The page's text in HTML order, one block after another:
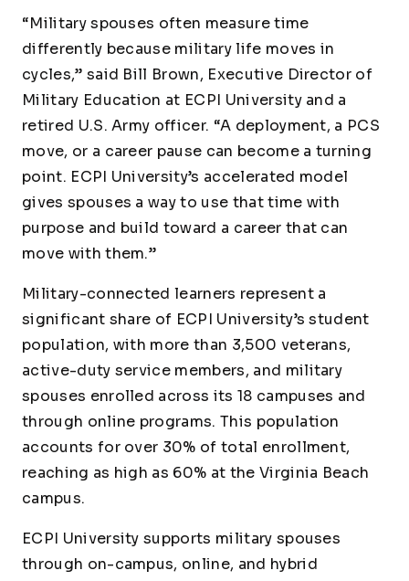
“Military spouses often measure time
differently because military life moves in
cycles,” said Bill Brown, Executive Director of
Military Education at ECPI University and a
retired U.S. Army officer. “A deployment, a PCS
move, or a career pause can become a turning
point. ECPI University’s accelerated model
gives spouses a way to use that time with
purpose and build toward a career that can
move with them.”
Military-connected learners represent a
significant share of ECPI University’s student
population, with more than 3,500 veterans,
active-duty service members, and military
spouses enrolled across its 18 campuses and
through online programs. This population
accounts for over 30% of total enrollment,
reaching as high as 60% at the Virginia Beach
campus.
ECPI University supports military spouses
through on-campus, online, and hybrid